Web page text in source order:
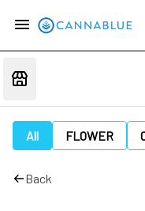
All FLOWER
Back